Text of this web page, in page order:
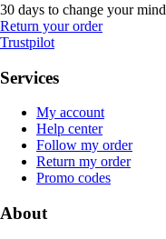
30 days to change your mind
Return your order
Trustpilot
Services
My account
Help center
Follow my order
Return my order
Promo codes
About